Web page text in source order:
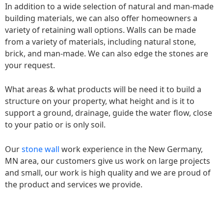
In addition to a wide selection of natural and man-made
building materials, we can also offer homeowners a
variety of retaining wall options. Walls can be made
from a variety of materials, including natural stone,
brick, and man-made. We can also edge the stones are
your request.
What areas & what products will be need it to build a
structure on your property, what height and is it to
support a ground, drainage, guide the water flow, close
to your patio or is only soil.
Ourstone wall work experience in the New Germany,
MN area, our customers give us work on large projects
and small, our work is high quality and we are proud of
the product and services we provide.